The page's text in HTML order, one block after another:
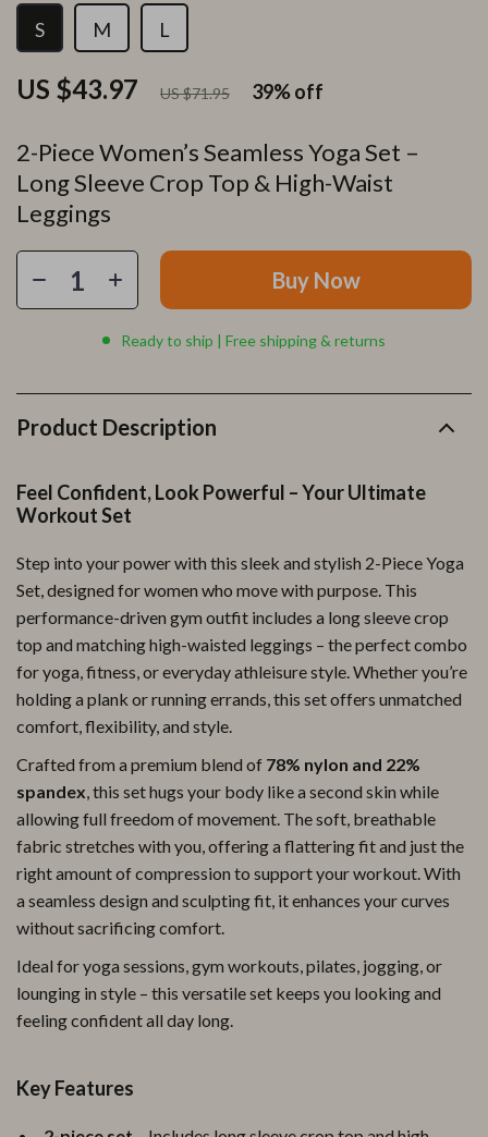
2-Piece Women’s Seamless Yoga Set –
Long Sleeve Crop Top & High-Waist
Leggings
US $43.97 US $71.95 39%off
S M L
Buy Now
Ready to ship | Free shipping & returns
Product Description
Feel Confident, Look Powerful – Your Ultimate
Workout Set
Step into your power with this sleek and stylish 2-Piece Yoga
Set, designed for women who move with purpose. This
performance-driven gym outfit includes a long sleeve crop
top and matching high-waisted leggings – the perfect combo
for yoga, fitness, or everyday athleisure style. Whether you’re
holding a plank or running errands, this set offers unmatched
comfort, flexibility, and style.
Crafted from a premium blend of 78% nylon and 22%
spandex, this set hugs your body like a second skin while
allowing full freedom of movement. The soft, breathable
fabric stretches with you, offering a flattering fit and just the
right amount of compression to support your workout. With
a seamless design and sculpting fit, it enhances your curves
without sacrificing comfort.
Ideal for yoga sessions, gym workouts, pilates, jogging, or
lounging in style – this versatile set keeps you looking and
feeling confident all day long.
Key Features